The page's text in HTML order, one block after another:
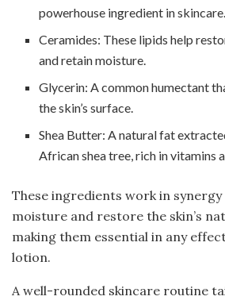
powerhouse ingredient in skincare.
Ceramides: These lipids help
and retain moisture.
Glycerin: A common humectant
the skin’s surface.
Shea Butter: A natural fat
African shea tree, rich in vitamins
These ingredients work in
moisture and restore the skin’s
making them essential in any
lotion.
A well-rounded skincare routine